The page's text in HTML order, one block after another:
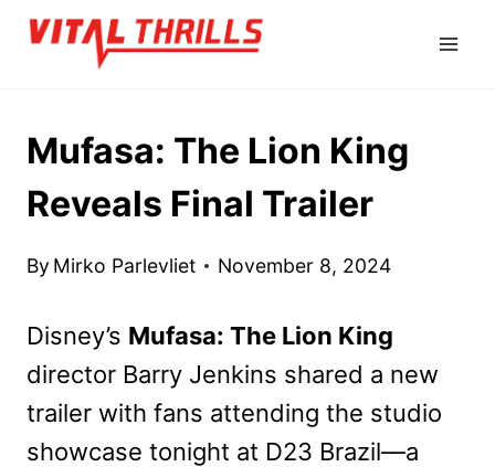
Skip
Mufasa: The Lion King
Reveals Final Trailer
By Mirko Parlevliet November 8, 2024
Disney’s Mufasa: The Lion King
director Barry Jenkins shared a new
trailer with fans attending the studio
showcase tonight at D23 Brazil—a